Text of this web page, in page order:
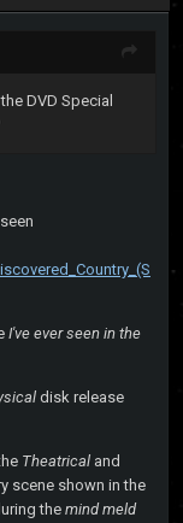
DVD Special
I've ever seen in the
disk release
Theatrical and
scene shown in the
the mind meld